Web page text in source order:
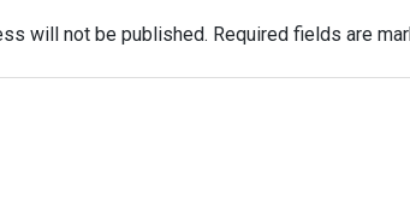
will not be published. Required fields are